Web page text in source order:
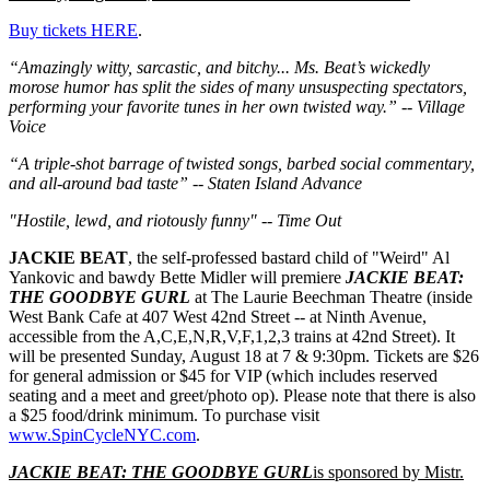
Buy tickets HERE.
“Amazingly witty, sarcastic, and bitchy... Ms. Beat’s wickedly
morose humor has split the sides of many unsuspecting spectators,
performing your favorite tunes in her own twisted way.” -- Village
Voice
“A triple-shot barrage of twisted songs, barbed social commentary,
and all-around bad taste” -- Staten Island Advance
"Hostile, lewd, and riotously funny" -- Time Out
JACKIE BEAT, the self-professed bastard child of "Weird" Al
Yankovic and bawdy Bette Midler will premiere JACKIE BEAT:
THE GOODBYE GURL at The Laurie Beechman Theatre (inside
West Bank Cafe at 407 West 42nd Street -- at Ninth Avenue,
accessible from the A,C,E,N,R,V,F,1,2,3 trains at 42nd Street). It
will be presented Sunday, August 18 at 7 & 9:30pm. Tickets are $26
for general admission or $45 for VIP (which includes reserved
seating and a meet and greet/photo op). Please note that there is also
a $25 food/drink minimum. To purchase visit
www.SpinCycleNYC.com.
JACKIE BEAT: THE GOODBYE GURLis sponsored by Mistr.